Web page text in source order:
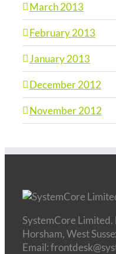
March 2013
February 2013
January 2013
December 2012
November 2012
SystemCore
Horsham, West
Email: